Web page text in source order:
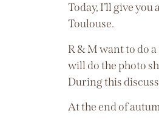
Today, I’ll give
Toulouse.
R & M want to do
will do the photo
During this
At the end of